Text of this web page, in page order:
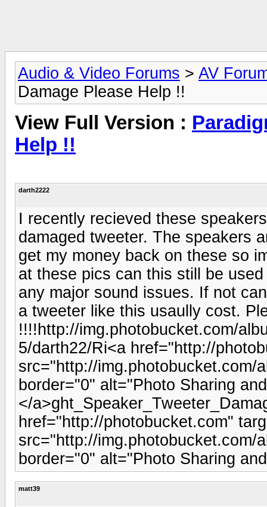
Audio & Video Forums > AV
Damage Please Help !!
View Full Version :
Help !!
darth2222
I recently recieved these
damaged tweeter. The speakers
get my money back on these so
at these pics can this still be
any major sound issues. If not
a tweeter like this usaully cost.
!!!!http://img.photobucket.com/
5/darth22/Ri<a href="http://
src="http://img.photobucket.com/
border="0" alt="Photo Sharing
</
href="http://photobucket.com"
src="http://img.photobucket.com/
border="0" alt="Photo Sharing
matt39